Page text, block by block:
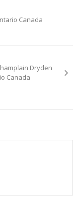
Canada
Dryden
Canada